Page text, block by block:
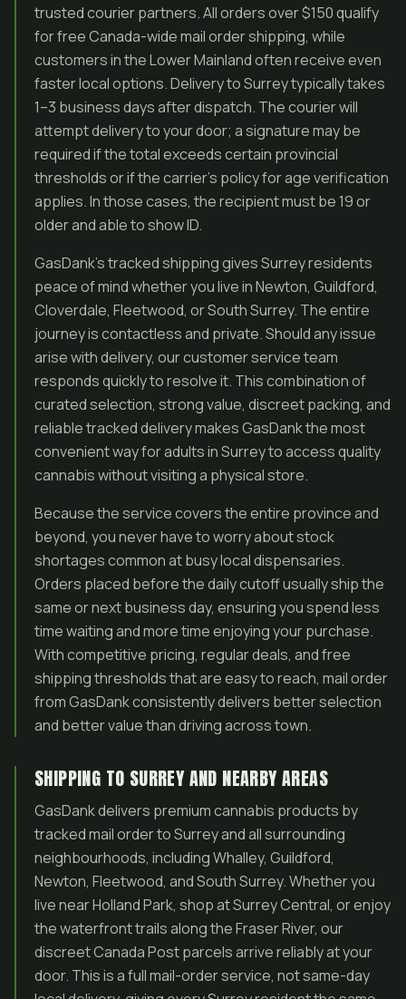
trusted courier partners. All orders over $150 qualify
for free Canada-wide mail order shipping, while
customers in the Lower Mainland often receive even
faster local options. Delivery to Surrey typically takes
1–3 business days after dispatch. The courier will
attempt delivery to your door; a signature may be
required if the total exceeds certain provincial
thresholds or if the carrier’s policy for age verification
applies. In those cases, the recipient must be 19 or
older and able to show ID.
GasDank’s tracked shipping gives Surrey residents
peace of mind whether you live in Newton, Guildford,
Cloverdale, Fleetwood, or South Surrey. The entire
journey is contactless and private. Should any issue
arise with delivery, our customer service team
responds quickly to resolve it. This combination of
curated selection, strong value, discreet packing, and
reliable tracked delivery makes GasDank the most
convenient way for adults in Surrey to access quality
cannabis without visiting a physical store.
Because the service covers the entire province and
beyond, you never have to worry about stock
shortages common at busy local dispensaries.
Orders placed before the daily cutoff usually ship the
same or next business day, ensuring you spend less
time waiting and more time enjoying your purchase.
With competitive pricing, regular deals, and free
shipping thresholds that are easy to reach, mail order
from GasDank consistently delivers better selection
and better value than driving across town.
SHIPPING TO SURREY AND NEARBY AREAS
GasDank delivers premium cannabis products by
tracked mail order to Surrey and all surrounding
neighbourhoods, including Whalley, Guildford,
Newton, Fleetwood, and South Surrey. Whether you
live near Holland Park, shop at Surrey Central, or enjoy
the waterfront trails along the Fraser River, our
discreet Canada Post parcels arrive reliably at your
door. This is a full mail-order service, not same-day